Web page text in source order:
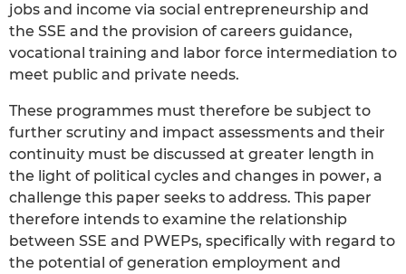
jobs and income via social entrepreneurship and
the SSE and the provision of careers guidance,
vocational training and labor force intermediation to
meet public and private needs.
These programmes must therefore be subject to
further scrutiny and impact assessments and their
continuity must be discussed at greater length in
the light of political cycles and changes in power, a
challenge this paper seeks to address. This paper
therefore intends to examine the relationship
between SSE and PWEPs, specifically with regard to
the potential of generation employment and